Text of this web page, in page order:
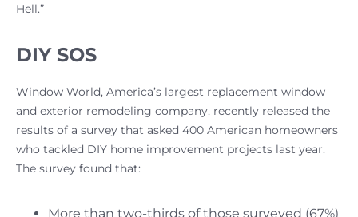
Hell.”
DIY SOS
Window World, America’s largest replacement window
and exterior remodeling company, recently released the
results of a survey that asked 400 American homeowners
who tackled DIY home improvement projects last year.
The survey found that:
More than two-thirds of those surveyed (67%)